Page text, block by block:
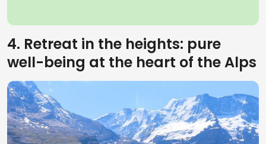
4. Retreat in the heights: pure
well-being at the heart of the Alps